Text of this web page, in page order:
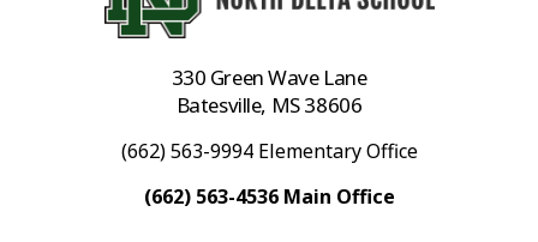
330 Green Wave Lane
Batesville, MS 38606
(662) 563-9994 Elementary Office
(662) 563-4536 Main Office